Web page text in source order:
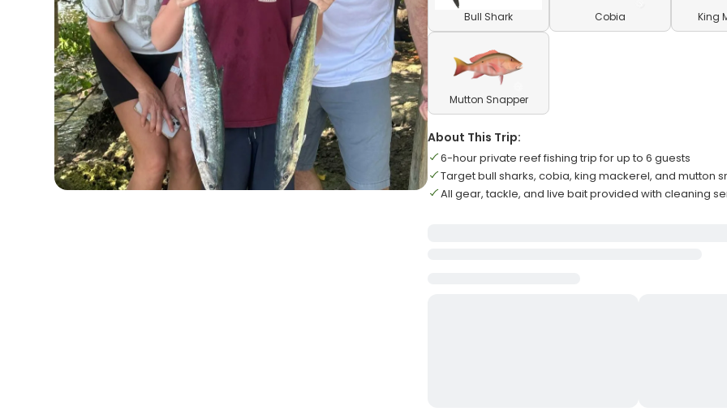
Bull Shark Cobia King
Mutton Snapper
About This Trip:
6-hour private reef fishing trip for up to 6 guests
Target bull sharks, cobia, king mackerel, and mutton
All gear, tackle, and live bait provided with cleaning